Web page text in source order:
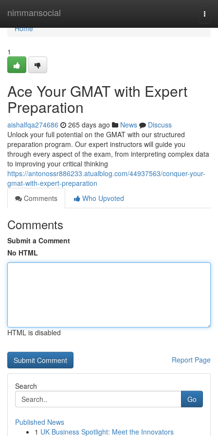
nimmansocial
Home
Home
1
Ace Your GMAT with Expert
Preparation
aishalfqa274686 265 days ago News
Discuss
Unlock your full potential on the GMAT with our structured
preparation program. Our expert instructors will guide you
through every aspect of the exam, from interpreting complex data
to improving your critical thinking
https://antonossr886233.atualblog.com/44937563/conquer-your-
gmat-with-expert-preparation
Comments
Who Upvoted
Comments
Submit a Comment
No HTML
HTML is disabled
Report Page
Search
Go
Published News
1 UK Business Spotlight: Meet the Innovators